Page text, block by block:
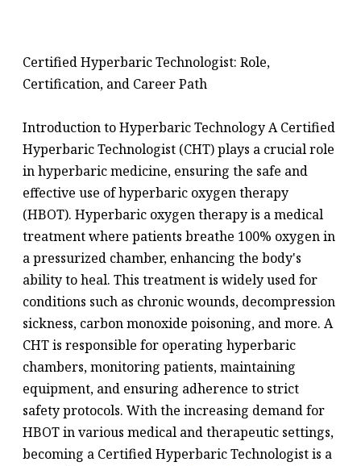
Certified Hyperbaric Technologist: Role,
Certification, and Career Path
Introduction to Hyperbaric Technology A Certified
Hyperbaric Technologist (CHT) plays a crucial role
in hyperbaric medicine, ensuring the safe and
effective use of hyperbaric oxygen therapy
(HBOT). Hyperbaric oxygen therapy is a medical
treatment where patients breathe 100% oxygen in
a pressurized chamber, enhancing the body's
ability to heal. This treatment is widely used for
conditions such as chronic wounds, decompression
sickness, carbon monoxide poisoning, and more. A
CHT is responsible for operating hyperbaric
chambers, monitoring patients, maintaining
equipment, and ensuring adherence to strict
safety protocols. With the increasing demand for
HBOT in various medical and therapeutic settings,
becoming a Certified Hyperbaric Technologist is a